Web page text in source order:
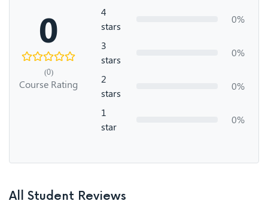
0
(0)
Course Rating
4
stars
0%
3
stars
0%
2
stars
0%
1
star
0%
All Student Reviews